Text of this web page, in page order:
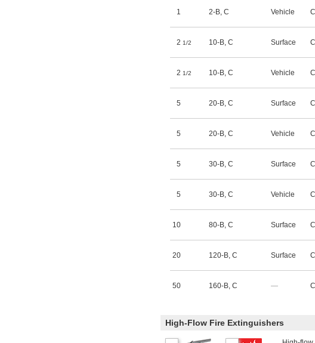
1 2-B, C Vehicle
2 1/2 10-B, C Surface
2 1/2 10-B, C Vehicle
5 20-B, C Surface
5 20-B, C Vehicle
5 30-B, C Surface
5 30-B, C Vehicle
10 80-B, C Surface
20 120-B, C Surface
50 160-B, C —
High-Flow Fire Extinguishers